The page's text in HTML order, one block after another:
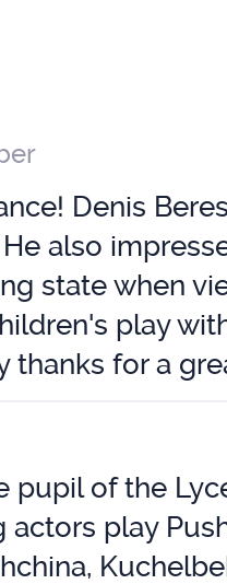
Denis
also
state when
play
thanks for a
pupil of the
play